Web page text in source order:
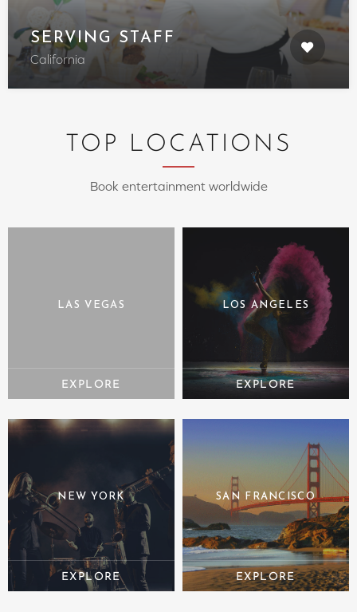
SERVING STAFF
California
TOP LOCATIONS
Book entertainment worldwide
LAS VEGAS LOS ANGELES
NEW YORK SAN FRANCISCO